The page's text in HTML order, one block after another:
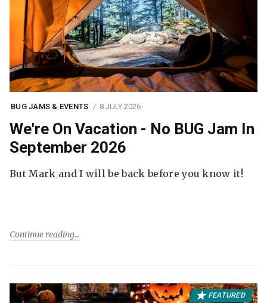
BUG JAMS & EVENTS 8 JULY 2026
We're On Vacation - No BUG Jam In
September 2026
But Mark and I will be back before you know it!
Continue reading
FEATURED